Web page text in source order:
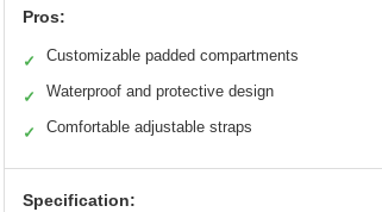
Pros:
✓ Customizable padded compartments
✓ Waterproof and protective design
✓ Comfortable adjustable straps
Specification: